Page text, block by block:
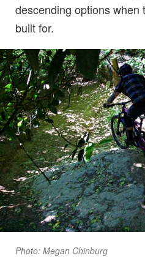
descending options when
built for.
Photo: Megan Chinburg